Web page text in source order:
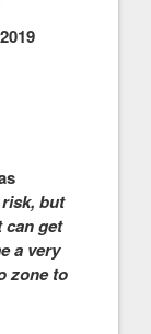
but
can get
a very
zone to